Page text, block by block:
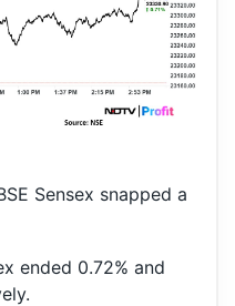
Sensex snapped a
ended 0.72% and